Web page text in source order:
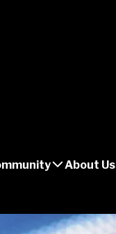
About Us